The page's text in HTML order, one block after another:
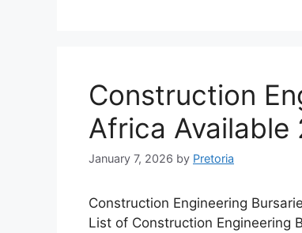
Construction
Africa Available
January 7, 2026 by Pretoria
Construction Engineering
List of Construction Engineering